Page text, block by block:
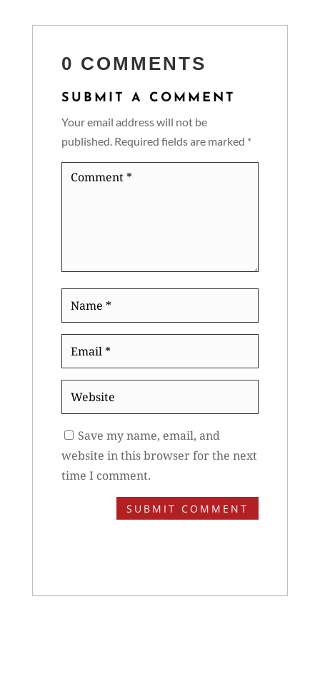
0 COMMENTS
SUBMIT A COMMENT
Your email address will not be
published. Required fields are marked *
Comment
Website
Save my name, email, and
website in this browser for the next
time I comment.
SUBMIT COMMENT